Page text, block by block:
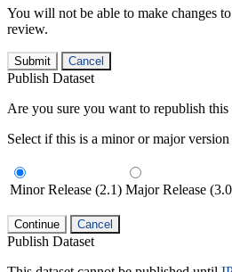
You will not be able to make changes
review.
Submit Cancel
Publish Dataset
Are you sure you want to republish this
Select if this is a minor or major version
Minor Release (2.1) Major Release
Continue Cancel
Publish Dataset